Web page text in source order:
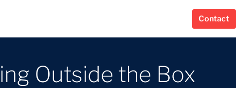
Contact
Outside the Box